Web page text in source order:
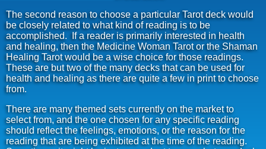
The second reason to choose a particular Tarot deck would
be closely related to what kind of reading is to be
accomplished. If a reader is primarily interested in health
and healing, then the Medicine Woman Tarot or the Shaman
Healing Tarot would be a wise choice for those readings.
These are but two of the many decks that can be used for
health and healing as there are quite a few in print to choose
from.
There are many themed sets currently on the market to
select from, and the one chosen for any specific reading
should reflect the feelings, emotions, or the reason for the
reading that are being exhibited at the time of the reading.